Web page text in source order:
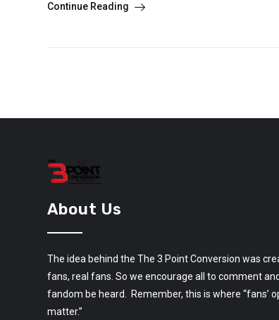
Continue Reading
About Us
The idea behind the The 3 Point Conversion was
fans, real fans. So we encourage all to comment
fandom be heard. Remember, this is where “fans’
matter.”